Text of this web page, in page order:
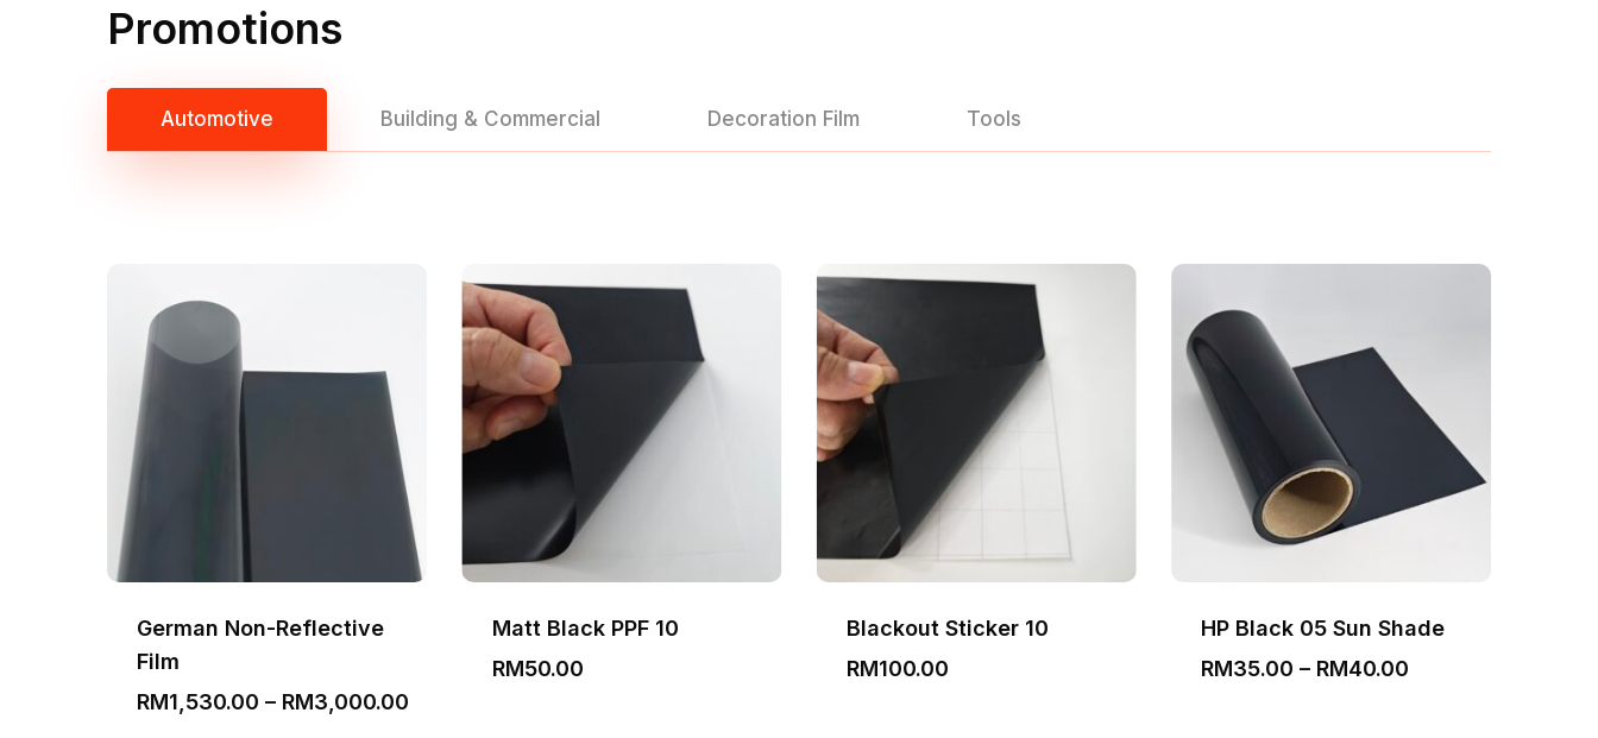
Promotions
Automotive Building & Commercial Decoration Film Tools
German Non-Reflective
Film
RM1,530.00 – RM3,000.00
Matt Black PPF 10
RM50.00
Blackout Sticker 10
RM100.00
HP Black 05 Sun Shade
RM35.00 – RM40.00